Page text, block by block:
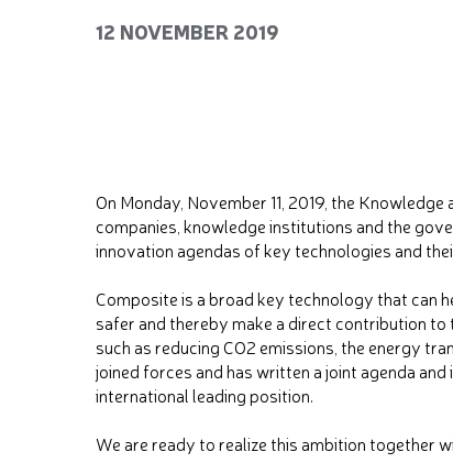
12 NOVEMBER 2019
On Monday, November 11, 2019, the
companies, knowledge institutions and the
innovation agendas of key technologies and
Composite is a broad key technology that can
safer and thereby make a direct contribution
such as reducing CO2 emissions, the energy
joined forces and has written a joint agenda
international leading position.
We are ready to realize this ambition together